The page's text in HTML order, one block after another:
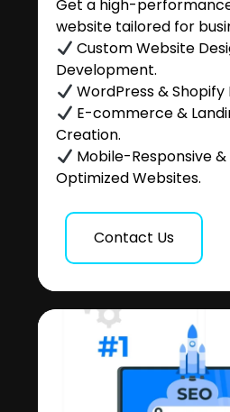
Get a high-
website tailored for
Custom Website
Development.
WordPress &
E-commerce &
Creation.
Mobile-Responsive
Optimized Websites.
Contact Us